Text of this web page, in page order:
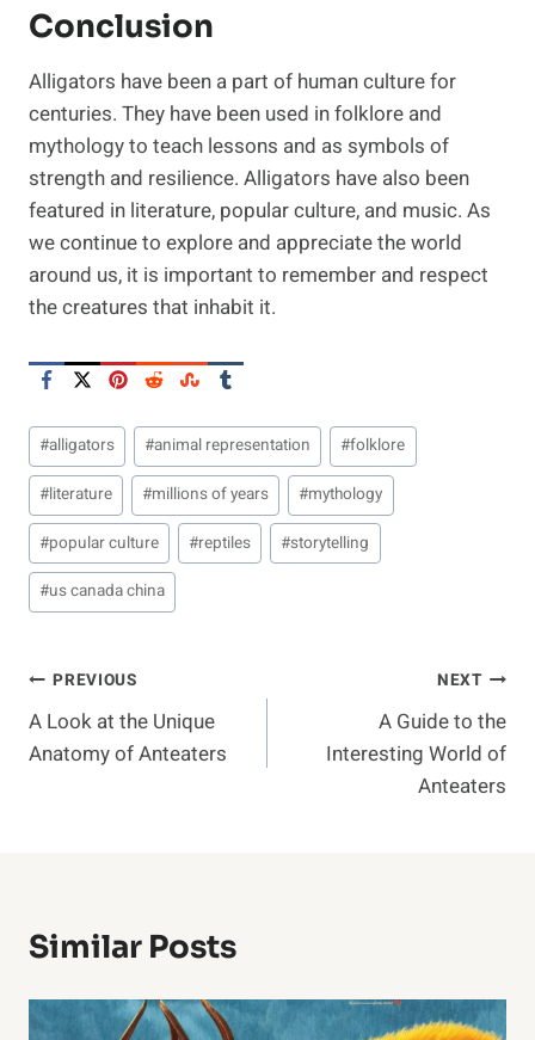
Conclusion
Alligators have been a part of human culture for
centuries. They have been used in folklore and
mythology to teach lessons and as symbols of
strength and resilience. Alligators have also been
featured in literature, popular culture, and music. As
we continue to explore and appreciate the world
around us, it is important to remember and respect
the creatures that inhabit it.
Post
Tags:
#alligators #animal representation #folklore
#literature #millions of years #mythology
#popular culture #reptiles #storytelling
#us canada china
Post
Navigation
PREVIOUS
A Look at the Unique
Anatomy of Anteaters
NEXT
A Guide to the
Interesting World of
Anteaters
Similar Posts